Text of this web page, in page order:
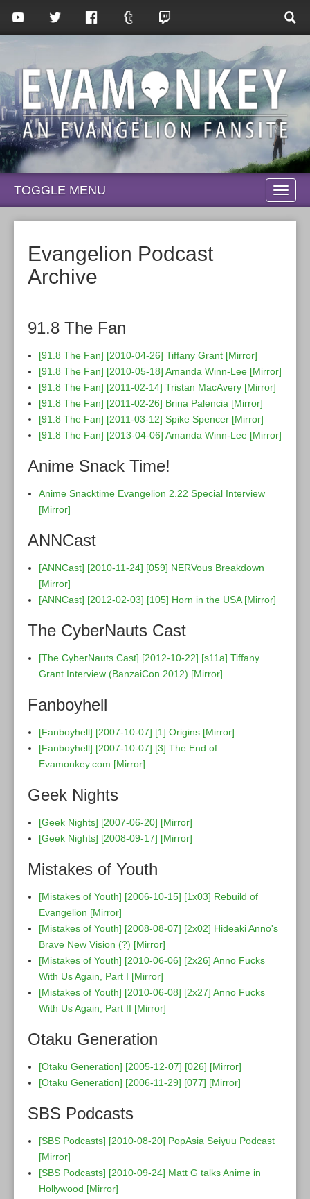
TOGGLE MENU
Evangelion Podcast
Archive
91.8 The Fan
[91.8 The Fan] [2010-04-26] Tiffany Grant [Mirror]
[91.8 The Fan] [2010-05-18] Amanda Winn-Lee [Mirror]
[91.8 The Fan] [2011-02-14] Tristan MacAvery [Mirror]
[91.8 The Fan] [2011-02-26] Brina Palencia [Mirror]
[91.8 The Fan] [2011-03-12] Spike Spencer [Mirror]
[91.8 The Fan] [2013-04-06] Amanda Winn-Lee [Mirror]
Anime Snack Time!
Anime Snacktime Evangelion 2.22 Special Interview
[Mirror]
ANNCast
[ANNCast] [2010-11-24] [059] NERVous Breakdown
[Mirror]
[ANNCast] [2012-02-03] [105] Horn in the USA [Mirror]
The CyberNauts Cast
[The CyberNauts Cast] [2012-10-22] [s11a] Tiffany
Grant Interview (BanzaiCon 2012) [Mirror]
Fanboyhell
[Fanboyhell] [2007-10-07] [1] Origins [Mirror]
[Fanboyhell] [2007-10-07] [3] The End of
Evamonkey.com [Mirror]
Geek Nights
[Geek Nights] [2007-06-20] [Mirror]
[Geek Nights] [2008-09-17] [Mirror]
Mistakes of Youth
[Mistakes of Youth] [2006-10-15] [1x03] Rebuild of
Evangelion [Mirror]
[Mistakes of Youth] [2008-08-07] [2x02] Hideaki Anno's
Brave New Vision (?) [Mirror]
[Mistakes of Youth] [2010-06-06] [2x26] Anno Fucks
With Us Again, Part I [Mirror]
[Mistakes of Youth] [2010-06-08] [2x27] Anno Fucks
With Us Again, Part II [Mirror]
Otaku Generation
[Otaku Generation] [2005-12-07] [026] [Mirror]
[Otaku Generation] [2006-11-29] [077] [Mirror]
SBS Podcasts
[SBS Podcasts] [2010-08-20] PopAsia Seiyuu Podcast
[Mirror]
[SBS Podcasts] [2010-09-24] Matt G talks Anime in
Hollywood [Mirror]